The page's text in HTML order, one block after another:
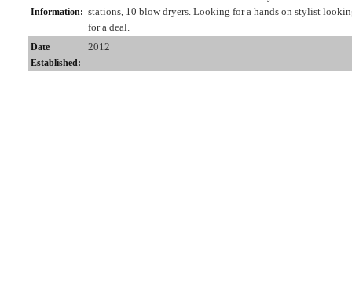
Information: stations, 10 blow dryers. Looking for a hands on stylist
for a deal.
Date
Established:
2012